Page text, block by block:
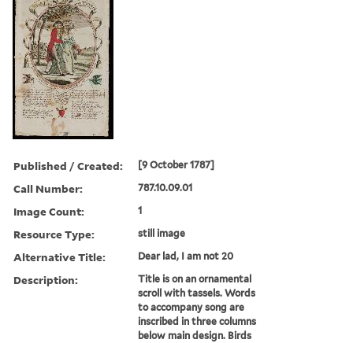
Published / Created: [9 October 1787]
Call Number: 787.10.09.01
Image Count: 1
Resource Type: still image
Alternative Title: Dear lad, I am not 20
Description:
Title is on an ornamental
scroll with tassels. Words
to accompany song are
inscribed in three columns
below main design. Birds